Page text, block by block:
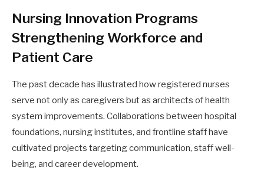
Nursing Innovation Programs
Strengthening Workforce and
Patient Care
The past decade has illustrated how registered nurses
serve not only as caregivers but as architects of health
system improvements. Collaborations between hospital
foundations, nursing institutes, and frontline staff have
cultivated projects targeting communication, staff well-
being, and career development.